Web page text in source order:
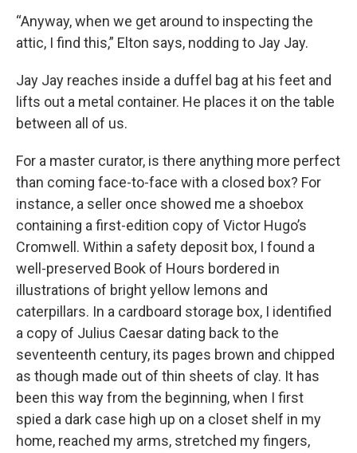
“Anyway, when we get around to inspecting the
attic, I find this,” Elton says, nodding to Jay Jay.
Jay Jay reaches inside a duffel bag at his feet and
lifts out a metal container. He places it on the table
between all of us.
For a master curator, is there anything more perfect
than coming face-to-face with a closed box? For
instance, a seller once showed me a shoebox
containing a first-edition copy of Victor Hugo’s
Cromwell. Within a safety deposit box, I found a
well-preserved Book of Hours bordered in
illustrations of bright yellow lemons and
caterpillars. In a cardboard storage box, I identified
a copy of Julius Caesar dating back to the
seventeenth century, its pages brown and chipped
as though made out of thin sheets of clay. It has
been this way from the beginning, when I first
spied a dark case high up on a closet shelf in my
home, reached my arms, stretched my fingers,